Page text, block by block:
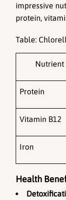
impressive
protein,
Table:
Nutrient
Protein
Vitamin B12
Iron
Health